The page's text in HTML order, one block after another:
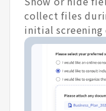
collect files
initial